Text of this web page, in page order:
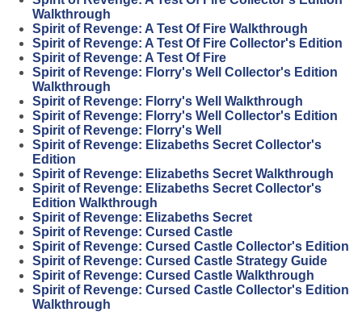
Walkthrough
Spirit of Revenge: A Test Of Fire Walkthrough
Spirit of Revenge: A Test Of Fire Collector's Edition
Spirit of Revenge: A Test Of Fire
Spirit of Revenge: Florry's Well Collector's Edition
Walkthrough
Spirit of Revenge: Florry's Well Walkthrough
Spirit of Revenge: Florry's Well Collector's Edition
Spirit of Revenge: Florry's Well
Spirit of Revenge: Elizabeths Secret Collector's
Edition
Spirit of Revenge: Elizabeths Secret Walkthrough
Spirit of Revenge: Elizabeths Secret Collector's
Edition Walkthrough
Spirit of Revenge: Elizabeths Secret
Spirit of Revenge: Cursed Castle
Spirit of Revenge: Cursed Castle Collector's Edition
Spirit of Revenge: Cursed Castle Strategy Guide
Spirit of Revenge: Cursed Castle Walkthrough
Spirit of Revenge: Cursed Castle Collector's Edition
Walkthrough